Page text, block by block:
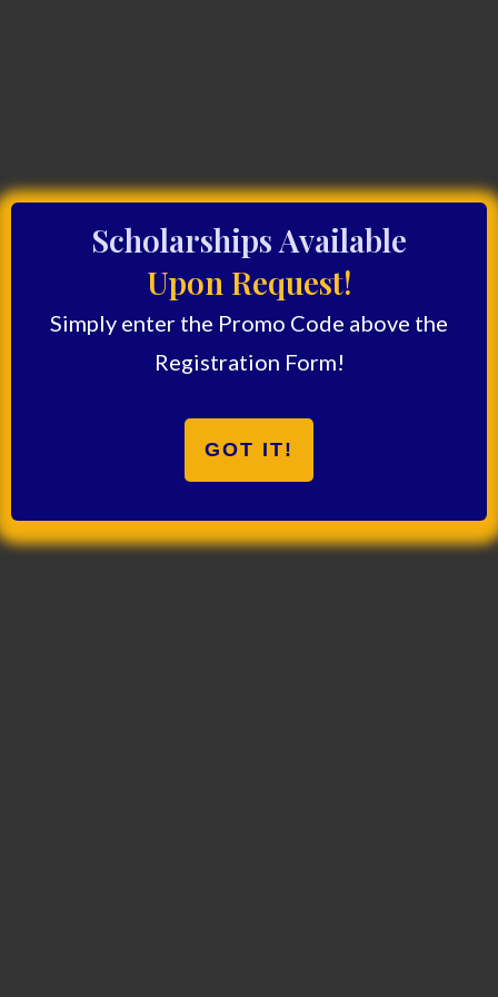
Scholarships Available
Upon Request!
Simply enter the Promo Code above the
Registration Form!
GOT IT!